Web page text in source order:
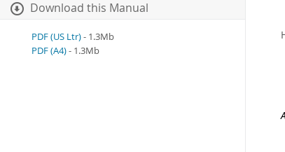
Download this Manual
PDF (US Ltr)- 1.3Mb
PDF (A4)- 1.3Mb